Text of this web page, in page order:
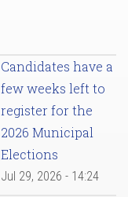
Candidates have a
few weeks left to
register for the
2026 Municipal
Elections
Jul 29, 2026 - 14:24